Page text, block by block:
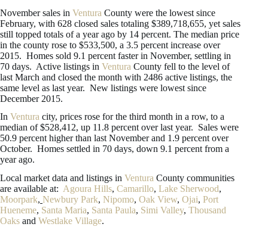
November sales in Ventura County were the lowest since
February, with 628 closed sales totaling $389,718,655, yet sales
still topped totals of a year ago by 14 percent. The median price
in the county rose to $533,500, a 3.5 percent increase over
2015. Homes sold 9.1 percent faster in November, settling in
70 days. Active listings in Ventura County fell to the level of
last March and closed the month with 2486 active listings, the
same level as last year. New listings were lowest since
December 2015.
In Ventura city, prices rose for the third month in a row, to a
median of $528,412, up 11.8 percent over last year. Sales were
50.9 percent higher than last November and 1.9 percent over
October. Homes settled in 70 days, down 9.1 percent from a
year ago.
Local market data and listings in Ventura County communities
are available at: Agoura Hills, Camarillo, Lake Sherwood,
Moorpark, Newbury Park, Nipomo, Oak View, Ojai, Port
Hueneme, Santa Maria, Santa Paula, Simi Valley, Thousand
Oaks and Westlake Village.